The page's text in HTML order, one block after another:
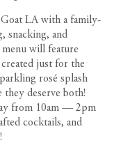
LA with a family-
snacking, and
will feature
just for the
rosé splash
they deserve both!
from 10am — 2pm
cocktails, and